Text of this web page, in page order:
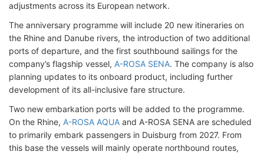
adjustments across its European network.
The anniversary programme will include 20 new itineraries on
the Rhine and Danube rivers, the introduction of two additional
ports of departure, and the first southbound sailings for the
company’s flagship vessel, A-ROSA SENA. The company is also
planning updates to its onboard product, including further
development of its all-inclusive fare structure.
Two new embarkation ports will be added to the programme.
On the Rhine, A-ROSA AQUA and A-ROSA SENA are scheduled
to primarily embark passengers in Duisburg from 2027. From
this base the vessels will mainly operate northbound routes,